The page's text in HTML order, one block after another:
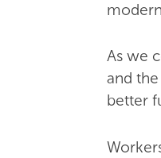
As we
and
better